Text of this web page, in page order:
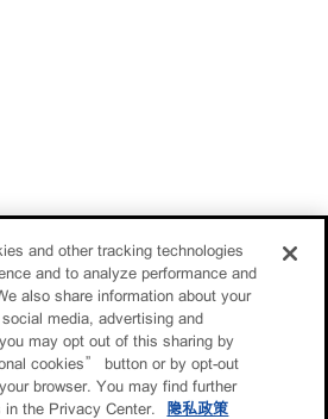
and other tracking technologies
and to analyze performance and
also share information about your
media, advertising and
may opt out of this sharing by
cookies” button or by opt-out
browser. You may find further
in the Privacy Center.
隐私政策